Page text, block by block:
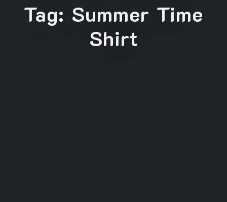
Tag: Summer Time
Shirt